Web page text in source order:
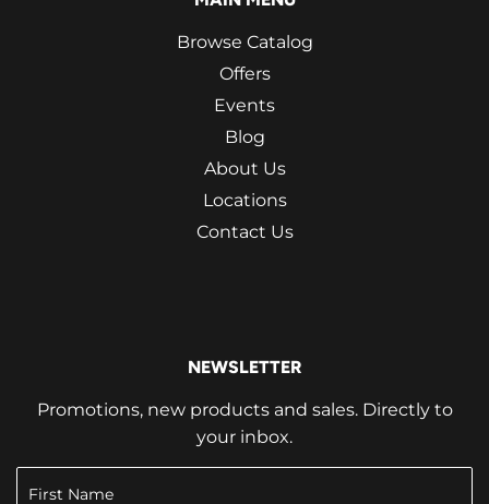
Browse Catalog
Offers
Events
Blog
About Us
Locations
Contact Us
NEWSLETTER
Promotions, new products and sales. Directly to
your inbox.